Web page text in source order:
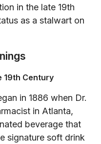
in the late 19th
as a stalwart on
19th Century
in 1886 when Dr.
in Atlanta,
beverage that
signature soft drink